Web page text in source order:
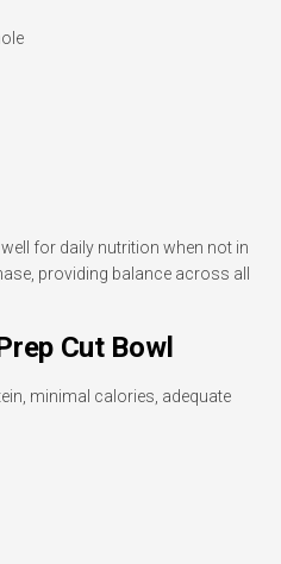
for daily nutrition when not in
providing balance across all
Cut Bowl
minimal calories, adequate